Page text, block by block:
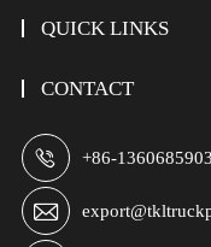
QUICK LINKS
CONTACT
 +86-
